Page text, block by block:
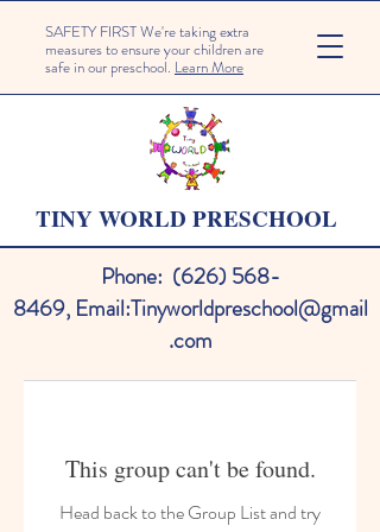
SAFETY FIRST We're taking extra
measures to ensure your children are
safe in our preschool. Learn More
TINY WORLD PRESCHOOL
Phone: (626) 568-
8469, Email:Tinyworldpreschool@gmail
.com
This group can't be found.
Head back to the Group List and try